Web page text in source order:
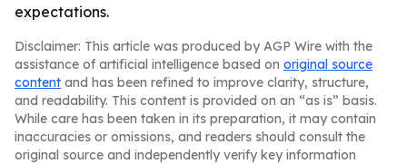
expectations.
Disclaimer: This article was produced by AGP Wire with the
assistance of artificial intelligence based on original source
content and has been refined to improve clarity, structure,
and readability. This content is provided on an “as is” basis.
While care has been taken in its preparation, it may contain
inaccuracies or omissions, and readers should consult the
original source and independently verify key information